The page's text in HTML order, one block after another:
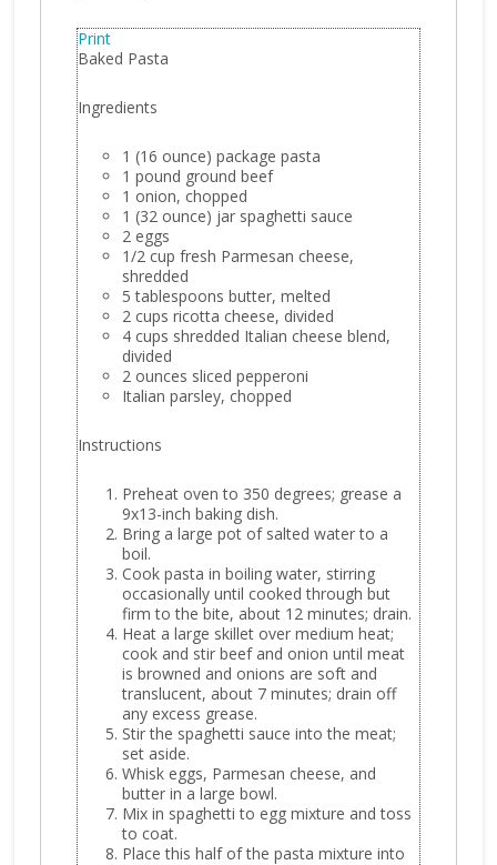
Print
Baked Pasta
Ingredients
1 (16 ounce) package pasta
1 pound ground beef
1 onion, chopped
1 (32 ounce) jar spaghetti sauce
2 eggs
1/2 cup fresh Parmesan cheese,
shredded
5 tablespoons butter, melted
2 cups ricotta cheese, divided
4 cups shredded Italian cheese blend,
divided
2 ounces sliced pepperoni
Italian parsley, chopped
Instructions
Preheat oven to 350 degrees; grease a
9x13-inch baking dish.
Bring a large pot of salted water to a
boil.
Cook pasta in boiling water, stirring
occasionally until cooked through but
firm to the bite, about 12 minutes; drain.
Heat a large skillet over medium heat;
cook and stir beef and onion until meat
is browned and onions are soft and
translucent, about 7 minutes; drain off
any excess grease.
Stir the spaghetti sauce into the meat;
set aside.
Whisk eggs, Parmesan cheese, and
butter in a large bowl.
Mix in spaghetti to egg mixture and toss
to coat.
Place this half of the pasta mixture into